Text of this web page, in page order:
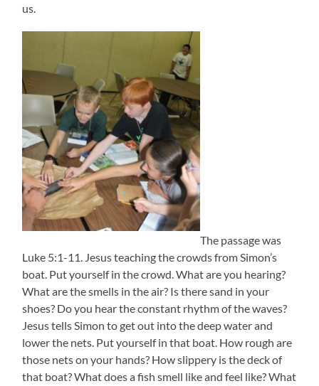
us.
The passage was
Luke 5:1-11. Jesus teaching the crowds from Simon’s
boat. Put yourself in the crowd. What are you hearing?
What are the smells in the air? Is there sand in your
shoes? Do you hear the constant rhythm of the waves?
Jesus tells Simon to get out into the deep water and
lower the nets. Put yourself in that boat. How rough are
those nets on your hands? How slippery is the deck of
that boat? What does a fish smell like and feel like? What